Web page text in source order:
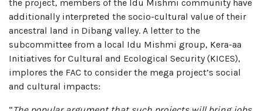
the project, members of the Idu Mishmi community have
additionally interpreted the socio-cultural value of their
ancestral land in Dibang valley. A letter to the
subcommittee from a local Idu Mishmi group, Kera-aa
Initiatives for Cultural and Ecological Security (KICES),
implores the FAC to consider the mega project’s social
and cultural impacts: